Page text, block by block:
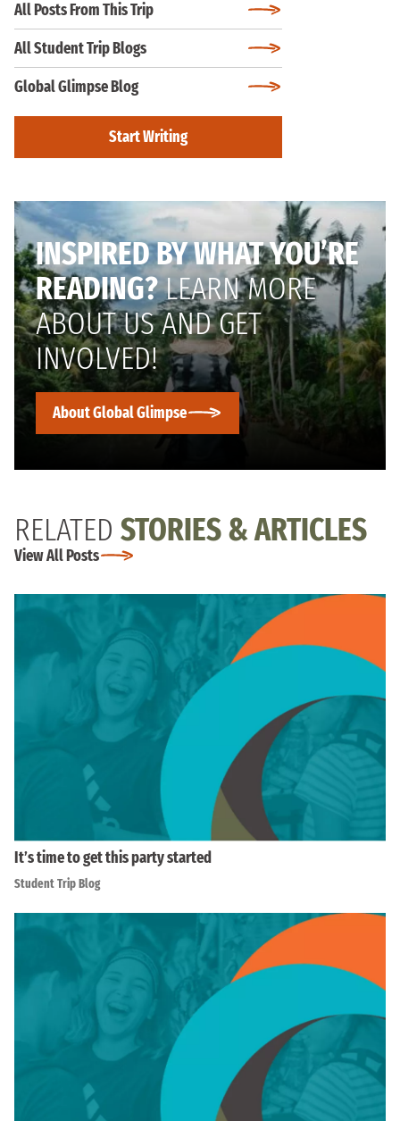
All Posts From This Trip
All Student Trip Blogs
Global Glimpse Blog
Start Writing
INSPIRED BY WHAT YOU’RE
READING?LEARN MORE
ABOUT US AND GET
INVOLVED!
About Global Glimpse
RELATED STORIES & ARTICLES
View All Posts
It’s time to get this party started
Student Trip Blog